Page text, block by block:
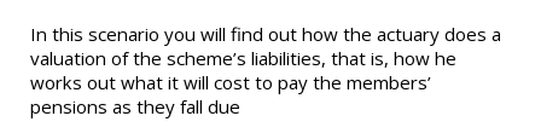
In this scenario you will find out how the actuary does a
valuation of the scheme’s liabilities, that is, how he
works out what it will cost to pay the members’
pensions as they fall due